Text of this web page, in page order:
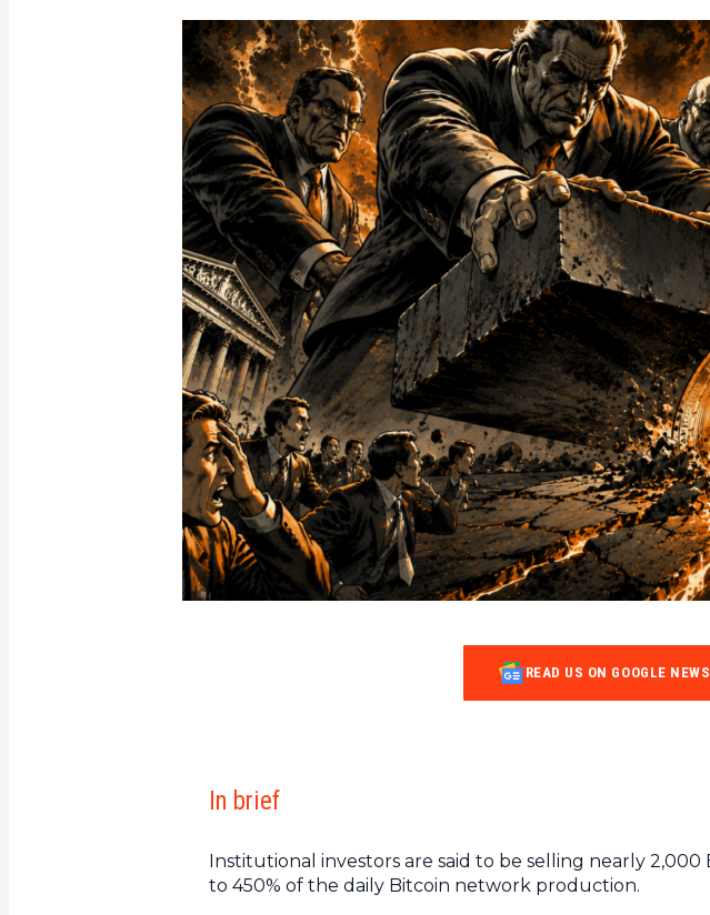
READ US ON GOOGLE NEWS
In brief
Institutional investors are said to be selling nearly
to 450% of the daily Bitcoin network production.